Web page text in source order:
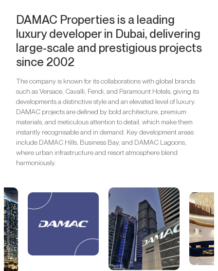
DAMAC Properties is a leading
luxury developer in Dubai, delivering
large-scale and prestigious projects
since 2002
The company is known for its collaborations with global brands
such as Versace, Cavalli, Fendi, and Paramount Hotels, giving its
developments a distinctive style and an elevated level of luxury.
DAMAC projects are defined by bold architecture, premium
materials, and meticulous attention to detail, which make them
instantly recognisable and in demand. Key development areas
include DAMAC Hills, Business Bay, and DAMAC Lagoons,
where urban infrastructure and resort atmosphere blend
harmoniously.